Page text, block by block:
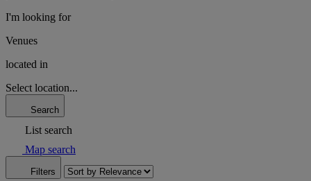
I'm looking for
Venues
located in
Select location...
Search
List search
Map search
Filters